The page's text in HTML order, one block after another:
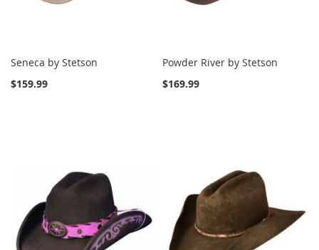
Seneca by Stetson
$159.99
Powder River by Stetson
$169.99